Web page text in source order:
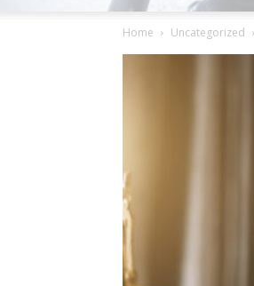
Home Uncategorized